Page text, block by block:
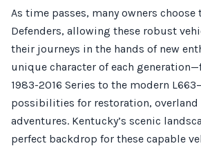
As time passes, many owners
Defenders, allowing these robust
their journeys in the hands of new
unique character of each
1983-2016 Series to the modern
possibilities for restoration, overland
adventures. Kentucky’s scenic
perfect backdrop for these capable